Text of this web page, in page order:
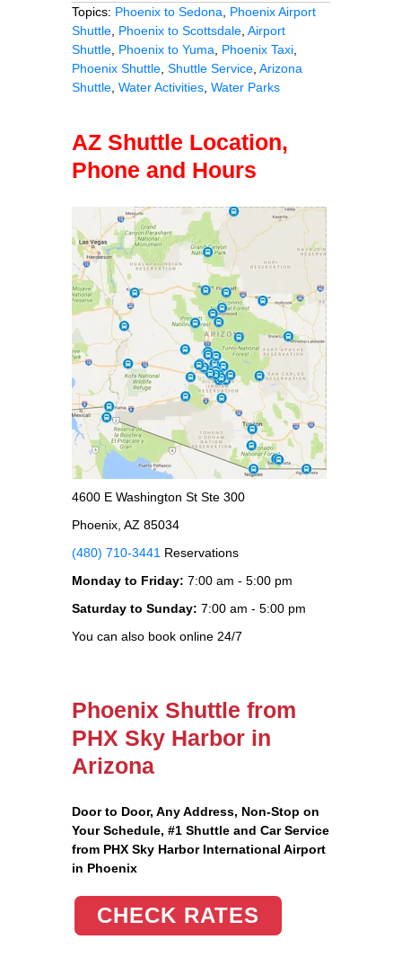
Topics: Phoenix to Sedona
Phoenix Airport
Shuttle Phoenix to Scottsdale Airport
Shuttle Phoenix to Yuma Phoenix Taxi
Phoenix Shuttle Shuttle Service Arizona
Shuttle Water Activities Water Parks
AZ Shuttle Location,
Phone and Hours
4600 E Washington St Ste 300
Phoenix, AZ 85034
(480) 710-3441 Reservations
Monday to Friday: 7:00 am - 5:00 pm
Saturday to Sunday: 7:00 am - 5:00 pm
You can also book online 24/7
Phoenix Shuttle from
PHX Sky Harbor in
Arizona
Door to Door, Any Address, Non-Stop on
Your Schedule, #1 Shuttle and Car Service
from PHX Sky Harbor International Airport
in Phoenix
CHECK RATES